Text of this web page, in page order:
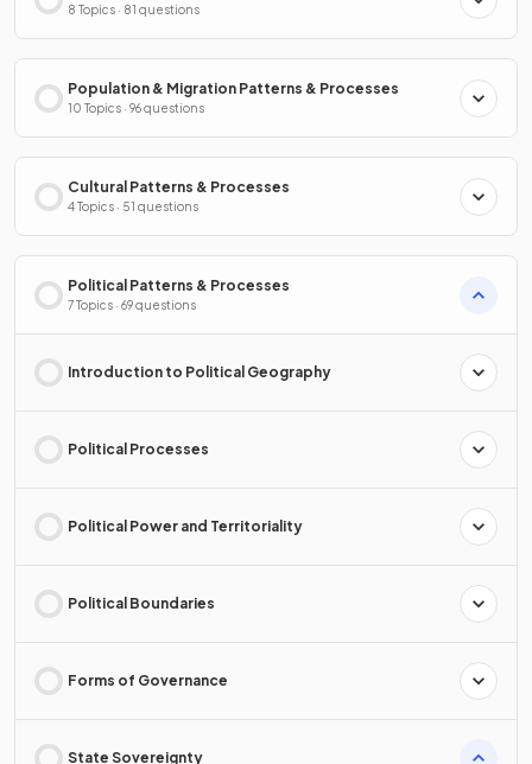
8 Topics · 81 questions
Population & Migration Patterns & Processes
10 Topics · 96 questions
Cultural Patterns & Processes
4 Topics · 51 questions
Political Patterns & Processes
7 Topics · 69 questions
Introduction to Political Geography
Political Processes
Political Power and Territoriality
Political Boundaries
Forms of Governance
State Sovereignty